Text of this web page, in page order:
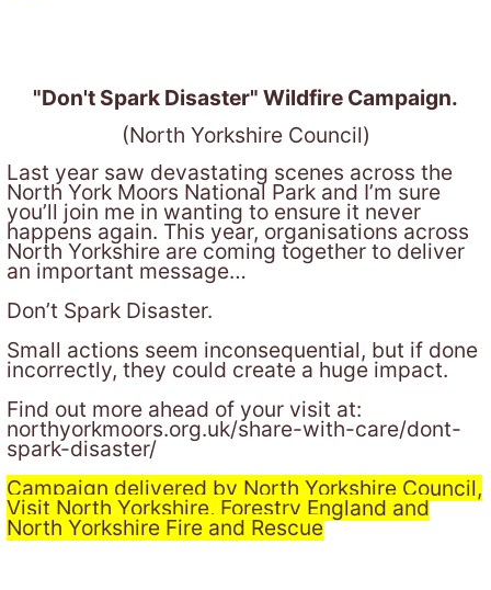
"Don't Spark Disaster" Wildfire Campaign.
(North Yorkshire Council)
Last year saw devastating scenes across the
North York Moors National Park and I’m sure
you’ll join me in wanting to ensure it never
happens again. This year, organisations across
North Yorkshire are coming together to deliver
an important message…
Don’t Spark Disaster.
Small actions seem inconsequential, but if done
incorrectly, they could create a huge impact.
Find out more ahead of your visit at:
northyorkmoors.org.uk/share-with-care/dont-
spark-disaster/
Campaign delivered by North Yorkshire Council,
Visit North Yorkshire, Forestry England and
North Yorkshire Fire and Rescue